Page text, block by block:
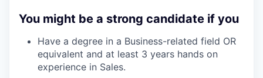
You might be a strong candidate if you
Have a degree in a Business-related field OR
equivalent and at least 3 years hands on
experience in Sales.